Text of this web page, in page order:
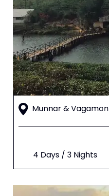
Munnar & Vagamon
4 Days / 3 Nights